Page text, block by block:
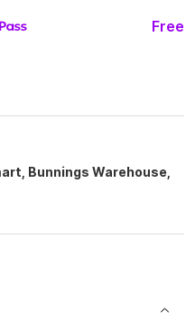
Free
Bunnings Warehouse,